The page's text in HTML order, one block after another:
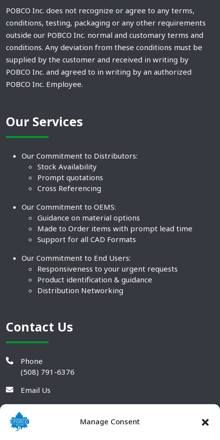
Manage Consent
POBCO Inc. does not recognize or agree to any terms,
conditions, testing, packaging or any other requirements
outside our POBCO Inc. normal and customary terms and
conditions. Any deviation from these conditions must be
supplied by the customer and received in writing by
POBCO Inc. and agreed to in writing by an authorized
POBCO Inc. Employee.
Our Services
Our Commitment to Distributors:
Stock Availability
Prompt quotations
Cross Referencing
Our Commitment to OEMS:
Guidance on material options
Made to Order items with prompt lead time
Support for all CAD Formats
Our Commitment to End Users:
Responsiveness to your urgent requests
Product identification & guidance
Distribution Networking
Contact Us
Phone
(508) 791-6376
Email Us